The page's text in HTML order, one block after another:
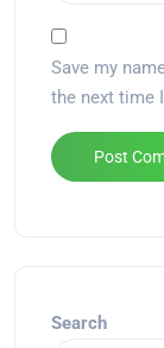
Save my
the next time
Search